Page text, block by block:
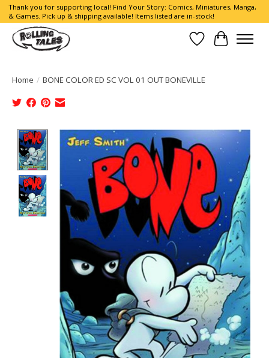
Thank you for supporting local! Find Your Story: Comics, Miniatures, Manga,
& Games. Pick up & shipping available! Items listed are in-stock!
Wish List
Cart
Home / BONE COLOR ED SC VOL 01 OUT BONEVILLE
Product image slideshow Items